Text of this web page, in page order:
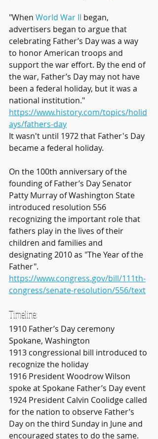
"When World War II began,
advertisers began to argue that
celebrating Father’s Day was a way
to honor American troops and
support the war effort. By the end of
the war, Father’s Day may not have
been a federal holiday, but it was a
national institution."
https://www.history.com/topics/holid
ays/fathers-day
It wasn't until 1972 that Father's Day
became a federal holiday.
On the 100th anniversary of the
founding of Father’s Day Senator
Patty Murray of Washington State
introduced resolution 556
recognizing the important role that
fathers play in the lives of their
children and families and
designating 2010 as "The Year of the
Father".
https://www.congress.gov/bill/111th-
congress/senate-resolution/556/text
Timeline:
1910 Father’s Day ceremony
Spokane, Washington
1913 congressional bill introduced to
recognize the holiday
1916 President Woodrow Wilson
spoke at Spokane Father’s Day event
1924 President Calvin Coolidge called
for the nation to observe Father’s
Day on the third Sunday in June and
encouraged states to do the same.